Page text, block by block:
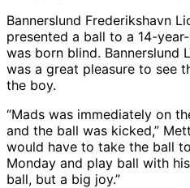
Bannerslund Frederikshavn
presented a ball to a 14-
was born blind. Bannerslund
was a great pleasure to see
the boy.
“Mads was immediately on
and the ball was kicked,”
would have to take the ball
Monday and play ball with
ball, but a big joy.”